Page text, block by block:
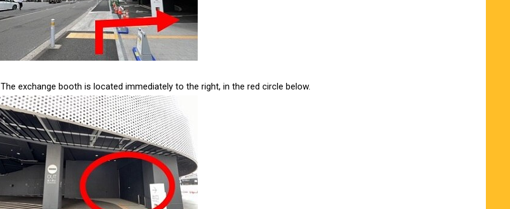
The exchange booth is located immediately to the right, in the red circle below.